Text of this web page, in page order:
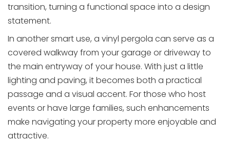
transition, turning a functional space into a design
statement.
In another smart use, a vinyl pergola can serve as a
covered walkway from your garage or driveway to
the main entryway of your house. With just a little
lighting and paving, it becomes both a practical
passage and a visual accent. For those who host
events or have large families, such enhancements
make navigating your property more enjoyable and
attractive.